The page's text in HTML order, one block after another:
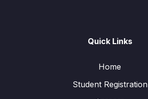
Quick Links
Home
Student Registration